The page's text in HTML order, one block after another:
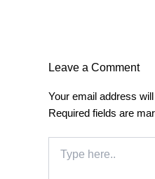
Leave a Comment
Your email address
Required fields are
here..